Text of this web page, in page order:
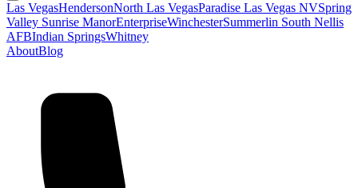
Las VegasHendersonNorth Las VegasParadise Las Vegas NVSpring
Valley Sunrise ManorEnterpriseWinchesterSummerlin South Nellis
AFBIndian SpringsWhitney
AboutBlog